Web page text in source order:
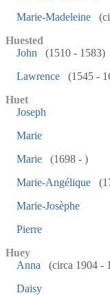
Marie-Madeleine
Huested
John
(1510 - 1583)
Lawrence
(1545 -
Huet
Joseph
Marie
Marie
(1698 - )
Marie-Angélique
Marie-Josèphe
Pierre
Huey
Anna
(circa 1904 -
Daisy